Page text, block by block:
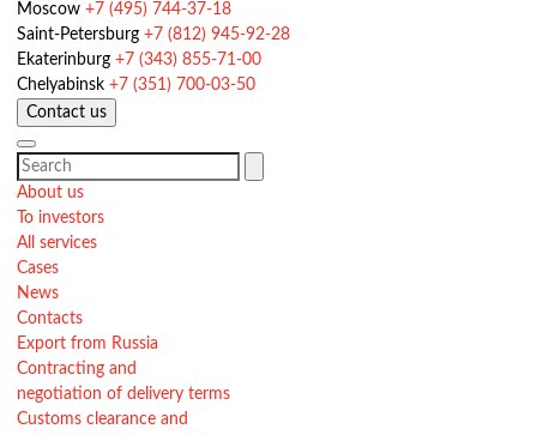
Moscow +7 (495) 744-37-18
Saint-Petersburg +7 (812) 945-92-28
Ekaterinburg +7 (343) 855-71-00
Chelyabinsk +7 (351) 700-03-50
Contact us
About us
To investors
All services
Cases
News
Contacts
Export from Russia
Contracting and
negotiation of delivery terms
Customs clearance and